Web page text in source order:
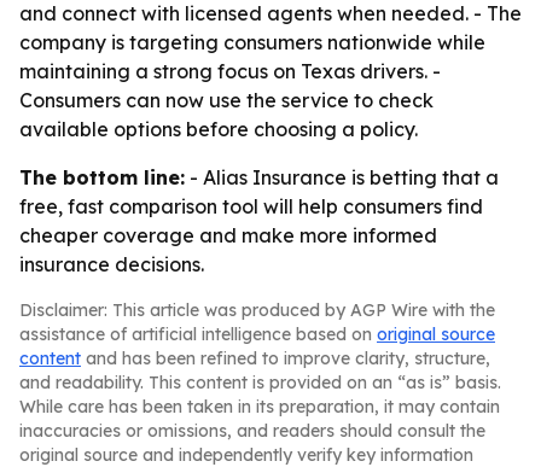
and connect with licensed agents when needed. - The
company is targeting consumers nationwide while
maintaining a strong focus on Texas drivers. -
Consumers can now use the service to check
available options before choosing a policy.
The bottom line: - Alias Insurance is betting that a
free, fast comparison tool will help consumers find
cheaper coverage and make more informed
insurance decisions.
Disclaimer: This article was produced by AGP Wire with the
assistance of artificial intelligence based on original source
content and has been refined to improve clarity, structure,
and readability. This content is provided on an “as is” basis.
While care has been taken in its preparation, it may contain
inaccuracies or omissions, and readers should consult the
original source and independently verify key information